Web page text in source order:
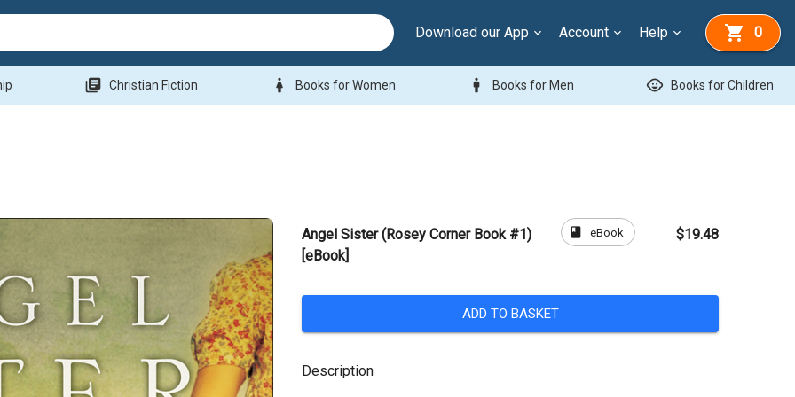
Download our App Account Help 0
library_books Christian Fiction woman Books for Women man Books for Men child_care Books for Children
Angel Sister (Rosey Corner Book #1)
[eBook]
book eBook $19.48
ADD TO BASKET
Description